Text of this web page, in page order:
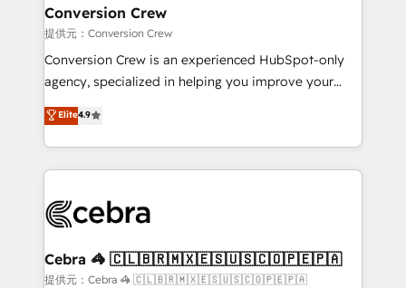
CS: 245% organic growth & +751% new visitors for a
full-funnel HubSpot project ✨ CS: 415% conversion
boost with a new HubSpot site Recognized leaders:
🏆 HubSpot Platform Migration Impact Award 🏆
Inbound Campaign of the Year 🏆 Gold AVA Digital
Award for Best Website 🌟 Accreditations: CRM
Conversion Crew
提供元：Conversion Crew
Conversion Crew is an experienced HubSpot-only
agency, specialized in helping you improve your
online processes. This means we help you with: -
Implementing HubSpot (CRM, Marketing, Sales,
Service and Operations) - Developing fast, good-
looking websites in the HubSpot CMS - Building
systems you use You need a clear method to reach
current processes together, from which we create a
focused action plan. By implementing these steps in
Elite4.9
Cebra 🦓 🇨🇱🇧🇷🇲🇽🇪🇸🇺🇸🇨🇴🇵🇪🇵🇦
提供元：Cebra 🦓 🇨🇱🇧🇷🇲🇽🇪🇸🇺🇸🇨🇴🇵🇪🇵🇦